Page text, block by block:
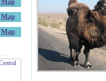
Map
Map
Map